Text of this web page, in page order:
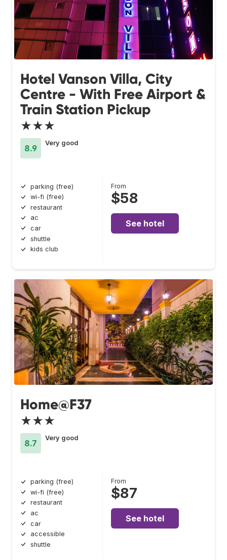
Hotel Vanson Villa, City
Centre - With Free Airport &
Train Station Pickup
★★★
8.9
Very good
parking (free)
wi-fi (free)
restaurant
ac
car
shuttle
kids club
From
$58
See hotel
Home@F37
★★★
8.7
Very good
parking (free)
wi-fi (free)
restaurant
ac
car
accessible
shuttle
From
$87
See hotel